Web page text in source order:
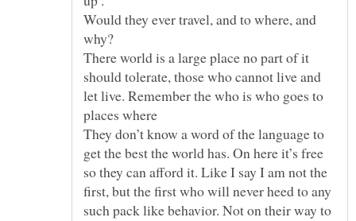
Would they ever travel, and to where, and
There world is a large place no part of it
should tolerate, those who cannot live and
let live. Remember the who is who goes to
places where
They don’t know a word of the language to
get the best the world has. On here it’s free
so they can afford it. Like I say I am not the
first, but the first who will never heed to any
such pack like behavior. Not on their way to